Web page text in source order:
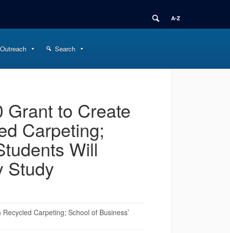
Search
Grant to Create
Carpeting;
Will
Study
Carpeting; School of Business’